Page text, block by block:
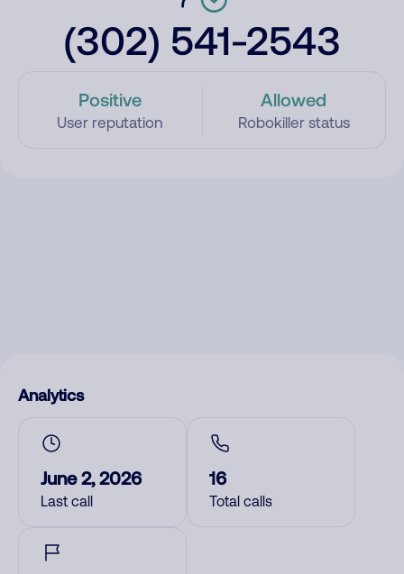
(302) 541-2543
Positive
User reputation
Allowed
Robokiller status
Analytics
June 2, 2026
Last call
16
Total calls